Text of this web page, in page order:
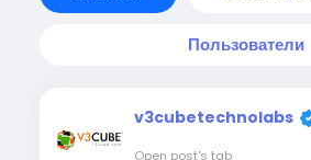
Пользователи
v3cubetechnolabs
Open post's tab